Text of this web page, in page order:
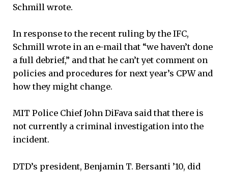
Schmill wrote.
In response to the recent ruling by the IFC,
Schmill wrote in an e-mail that “we haven’t done
a full debrief,” and that he can’t yet comment on
policies and procedures for next year’s CPW and
how they might change.
MIT Police Chief John DiFava said that there is
not currently a criminal investigation into the
incident.
DTD’s president, Benjamin T. Bersanti ’10, did